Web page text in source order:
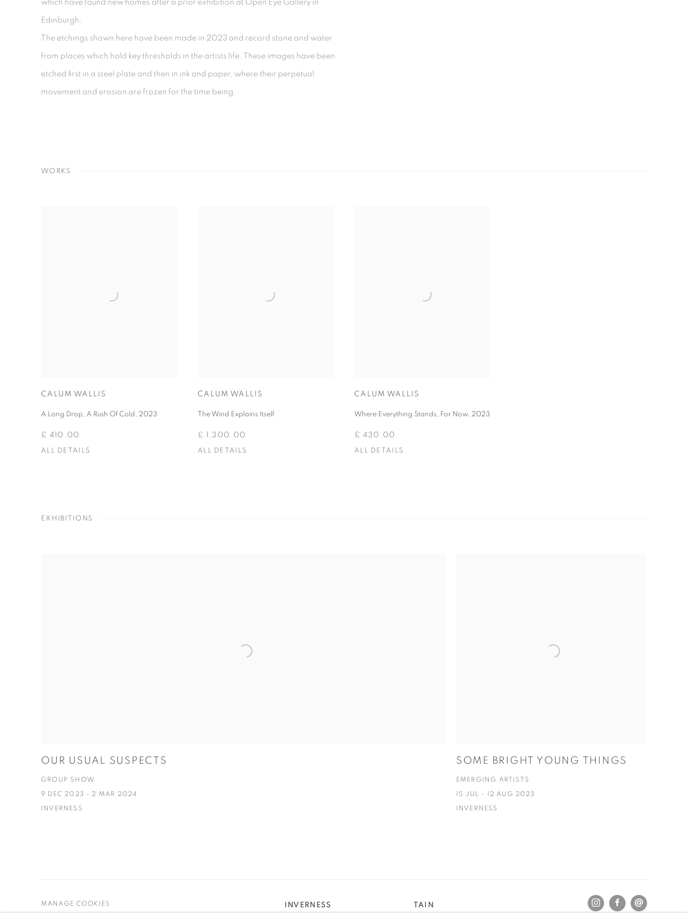
which have found new homes after a prior exhibition at Open Eye Gallery in
Edinburgh.
The etchings shown here have been made in 2023 and record stone and water
from places which hold key thresholds in the artists life. These images have been
etched first in a steel plate and then in ink and paper, where their perpetual
movement and erosion are frozen for the time being.
WORKS
CALUM WALLIS
A Long Drop, A Rush Of Cold 2023
£ 410.00
ALL DETAILS
CALUM WALLIS
The Wind Explains Itself
£ 1,300.00
ALL DETAILS
CALUM WALLIS
Where Everything Stands, For Now 2023
£ 430.00
ALL DETAILS
EXHIBITIONS
OUR USUAL SUSPECTS
GROUP SHOW
9 DEC 2023 - 2 MAR 2024
INVERNESS
SOME BRIGHT YOUNG THINGS
EMERGING ARTISTS
15 JUL - 12 AUG 2023
INVERNESS
MANAGE COOKIES INVERNESS TAIN